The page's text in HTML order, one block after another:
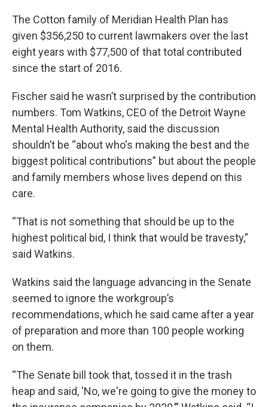
The Cotton family of Meridian Health Plan has
given $356,250 to current lawmakers over the last
eight years with $77,500 of that total contributed
since the start of 2016.
Fischer said he wasn’t surprised by the contribution
numbers. Tom Watkins, CEO of the Detroit Wayne
Mental Health Authority, said the discussion
shouldn’t be “about who's making the best and the
biggest political contributions” but about the people
and family members whose lives depend on this
care.
“That is not something that should be up to the
highest political bid, I think that would be travesty,”
said Watkins.
Watkins said the language advancing in the Senate
seemed to ignore the workgroup’s
recommendations, which he said came after a year
of preparation and more than 100 people working
on them.
“The Senate bill took that, tossed it in the trash
heap and said, 'No, we're going to give the money to